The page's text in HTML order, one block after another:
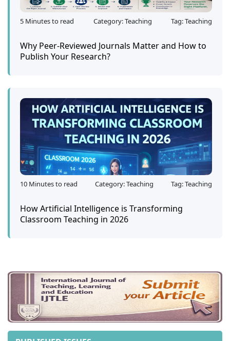
5 Minutes to read Category: Teaching Tag: Teaching
Why Peer-Reviewed Journals Matter and How to
Publish Your Research?
10 Minutes to read Category: Teaching Tag: Teaching
How Artificial Intelligence is Transforming
Classroom Teaching in 2026